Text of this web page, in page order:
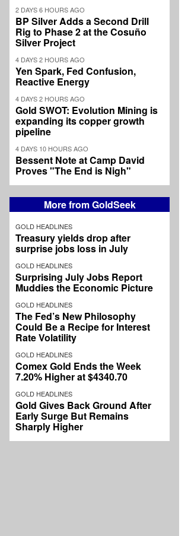
2 DAYS 6 HOURS AGO
BP Silver Adds a Second Drill
Rig to Phase 2 at the Cosuño
Silver Project
4 DAYS 2 HOURS AGO
Yen Spark, Fed Confusion,
Reactive Energy
4 DAYS 2 HOURS AGO
Gold SWOT: Evolution Mining is
expanding its copper growth
pipeline
4 DAYS 10 HOURS AGO
Bessent Note at Camp David
Proves "The End is Nigh"
More from GoldSeek
GOLD HEADLINES
Treasury yields drop after
surprise jobs loss in July
GOLD HEADLINES
Surprising July Jobs Report
Muddies the Economic Picture
GOLD HEADLINES
The Fed’s New Philosophy
Could Be a Recipe for Interest
Rate Volatility
GOLD HEADLINES
Comex Gold Ends the Week
7.20% Higher at $4340.70
GOLD HEADLINES
Gold Gives Back Ground After
Early Surge But Remains
Sharply Higher